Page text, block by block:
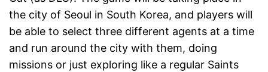
the city of Seoul in South Korea, and players will
be able to select three different agents at a time
and run around the city with them, doing
missions or just exploring like a regular Saints